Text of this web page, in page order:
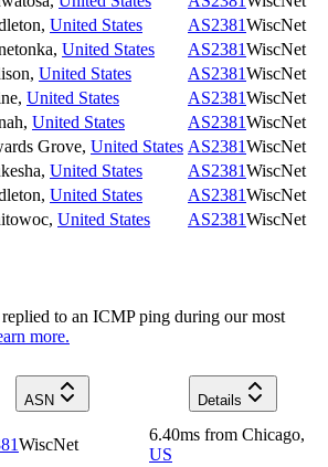
, United States AS2381WiscNet
, United States AS2381WiscNet
, United States AS2381WiscNet
, United States AS2381WiscNet
, United States AS2381WiscNet
Grove, United States AS2381WiscNet
, United States AS2381WiscNet
, United States AS2381WiscNet
, United States AS2381WiscNet
to an ICMP ping during our most
more.
ASN
Details
WiscNet
6.40ms from Chicago,
US